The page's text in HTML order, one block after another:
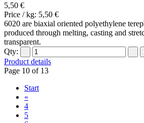
5,50 €
Price / kg: 5,50 €
6020 are biaxial oriented polyethylene
produced through melting, casting and
transparent.
Qty:
Product details
Page 10 of 13
Start
«
4
5